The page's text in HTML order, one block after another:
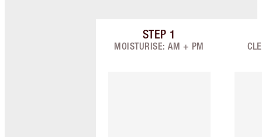
Item 1 of 7
STEP 1
MOISTURISE: AM + PM